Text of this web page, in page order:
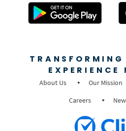
TRANSFORMING
EXPERIENCE
About Us Our Mission
Careers